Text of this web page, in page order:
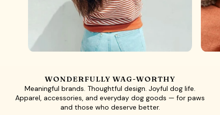
WONDERFULLY WAG-WORTHY
Meaningful brands. Thoughtful design. Joyful dog life.
Apparel, accessories, and everyday dog goods — for paws
and those who deserve better.